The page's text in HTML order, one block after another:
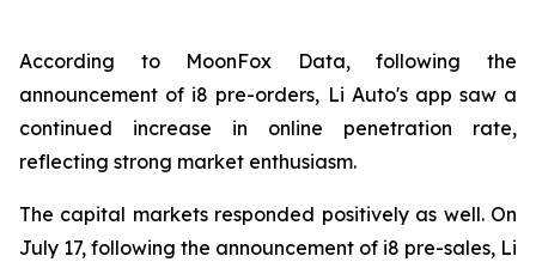
According to MoonFox Data, following the
announcement of i8 pre-orders, Li Auto's app saw a
continued increase in online penetration rate,
reflecting strong market enthusiasm.
The capital markets responded positively as well. On
July 17, following the announcement of i8 pre-sales, Li